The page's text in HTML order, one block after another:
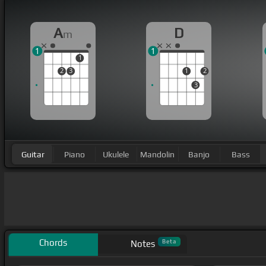
Am
2 3
1
1
D
1
3
2
1
Guitar Piano Ukulele Mandolin Banjo Bass
Chords Notes Beta